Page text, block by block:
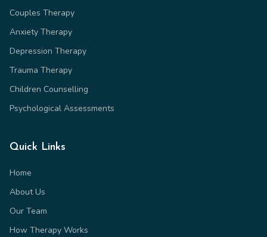
Couples Therapy
Anxiety Therapy
Depression Therapy
Trauma Therapy
Children Counselling
Psychological Assessments
Quick Links
Home
About Us
Our Team
How Therapy Works